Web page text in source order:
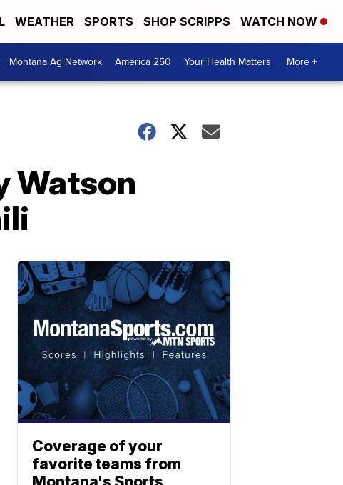
WEATHER SPORTS SHOP SCRIPPS WATCH NOW
Montana Ag Network America 250 Your Health Matters More +
Watson
Coverage of your
favorite teams from
Montana's Sports